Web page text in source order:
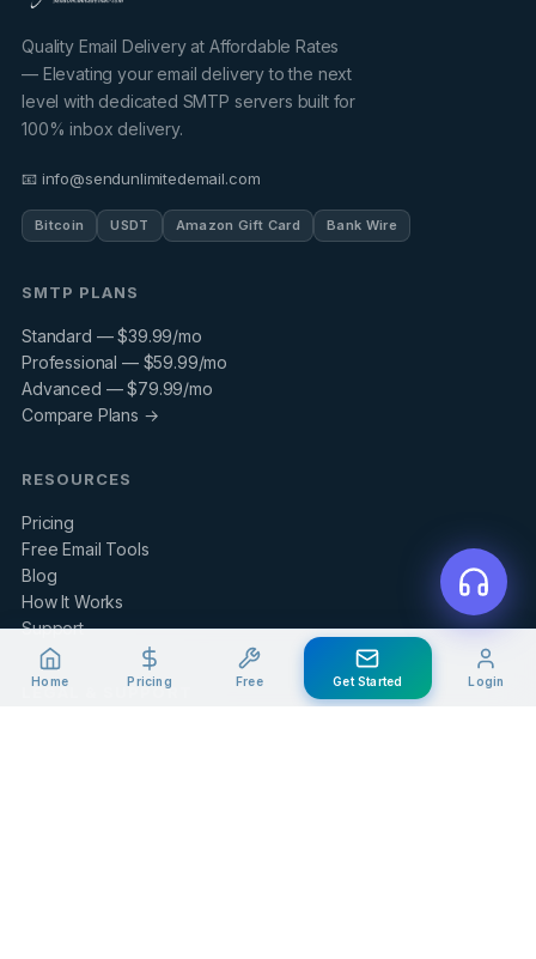
Quality Email Delivery at Affordable Rates
— Elevating your email delivery to the next
level with dedicated SMTP servers built for
100% inbox delivery.
📧 info@sendunlimitedemail.com
Bitcoin USDT Amazon Gift Card Bank Wire
SMTP PLANS
Standard — $39.99/mo
Professional — $59.99/mo
Advanced — $79.99/mo
Compare Plans →
RESOURCES
Pricing
Free Email Tools
Blog
How It Works
Support
LEGAL & SUPPORT
Home Pricing Free Get Started Login